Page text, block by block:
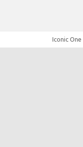
Iconic One